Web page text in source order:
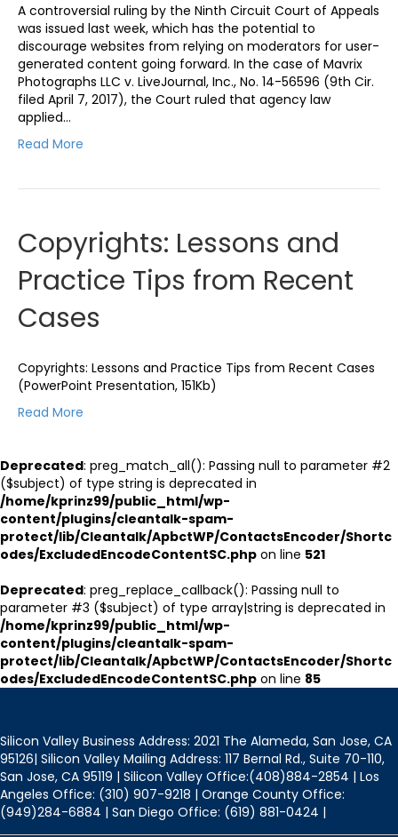
A controversial ruling by the Ninth Circuit Court of Appeals
was issued last week, which has the potential to
discourage websites from relying on moderators for user-
generated content going forward. In the case of Mavrix
Photographs LLC v. LiveJournal, Inc., No. 14-56596 (9th Cir.
filed April 7, 2017), the Court ruled that agency law
applied…
Read More
Copyrights: Lessons and
Practice Tips from Recent
Cases
Copyrights: Lessons and Practice Tips from Recent Cases
(PowerPoint Presentation, 151Kb)
Read More
Deprecated: preg_match_all(): Passing null to parameter #2
($subject) of type string is deprecated in
/home/kprinz99/public_html/wp-
content/plugins/cleantalk-spam-
protect/lib/Cleantalk/ApbctWP/ContactsEncoder/Shortc
odes/ExcludedEncodeContentSC.php on line 521
Deprecated: preg_replace_callback(): Passing null to
parameter #3 ($subject) of type array|string is deprecated in
/home/kprinz99/public_html/wp-
content/plugins/cleantalk-spam-
protect/lib/Cleantalk/ApbctWP/ContactsEncoder/Shortc
odes/ExcludedEncodeContentSC.php on line 85
Silicon Valley Business Address: 2021 The Alameda, San Jose, CA
95126| Silicon Valley Mailing Address: 117 Bernal Rd., Suite 70-110,
San Jose, CA 95119 | Silicon Valley Office:(408)884-2854 | Los
Angeles Office: (310) 907-9218 | Orange County Office:
(949)284-6884 | San Diego Office: (619) 881-0424 |